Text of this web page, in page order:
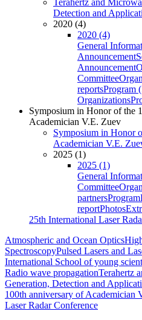
Terahertz and
Detection and
2020 (4)
2020 (4)
General
Announcement
Announcement
Committee
reportsProgram
Organizations
Symposium in Honor of the
Academician V.E. Zuev
Symposium in Honor
Academician V.E.
2025 (1)
2025 (1)
General
Committee
partnersProgram
reportPhotos
25th International Laser
Atmospheric and Ocean Optics
SpectroscopyPulsed Lasers and
International School of young
Radio wave propagationTerahertz
Generation, Detection and
100th anniversary of Academician
Laser Radar Conference